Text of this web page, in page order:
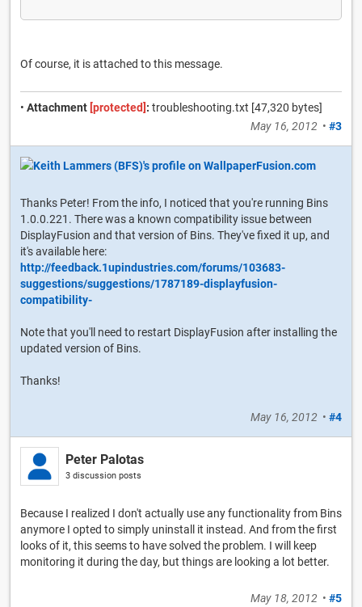
Of course, it is attached to this message.
• Attachment [protected] : troubleshooting.txt [47,320 bytes]
May 16, 2012 • #3
Thanks Peter! From the info, I noticed that you're running Bins
1.0.0.221. There was a known compatibility issue between
DisplayFusion and that version of Bins. They've fixed it up, and
it's available here:
http://feedback.1upindustries.com/forums/103683-
suggestions/suggestions/1787189-displayfusion-
compatibility-
Note that you'll need to restart DisplayFusion after installing the
updated version of Bins.
Thanks!
May 16, 2012 • #4
Peter Palotas
3 discussion posts
Because I realized I don't actually use any functionality from Bins
anymore I opted to simply uninstall it instead. And from the first
looks of it, this seems to have solved the problem. I will keep
monitoring it during the day, but things are looking a lot better.
May 18, 2012 • #5